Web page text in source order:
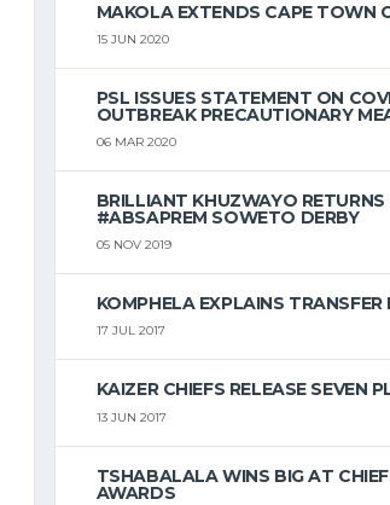
MAKOLA EXTENDS CAPE TOWN
15 JUN 2020
PSL ISSUES STATEMENT ON
OUTBREAK PRECAUTIONARY
06 MAR 2020
BRILLIANT KHUZWAYO
#ABSAPREM SOWETO DERBY
05 NOV 2019
KOMPHELA EXPLAINS TRANSFER
17 JUL 2017
KAIZER CHIEFS RELEASE SEVEN
13 JUN 2017
TSHABALALA WINS BIG AT
AWARDS